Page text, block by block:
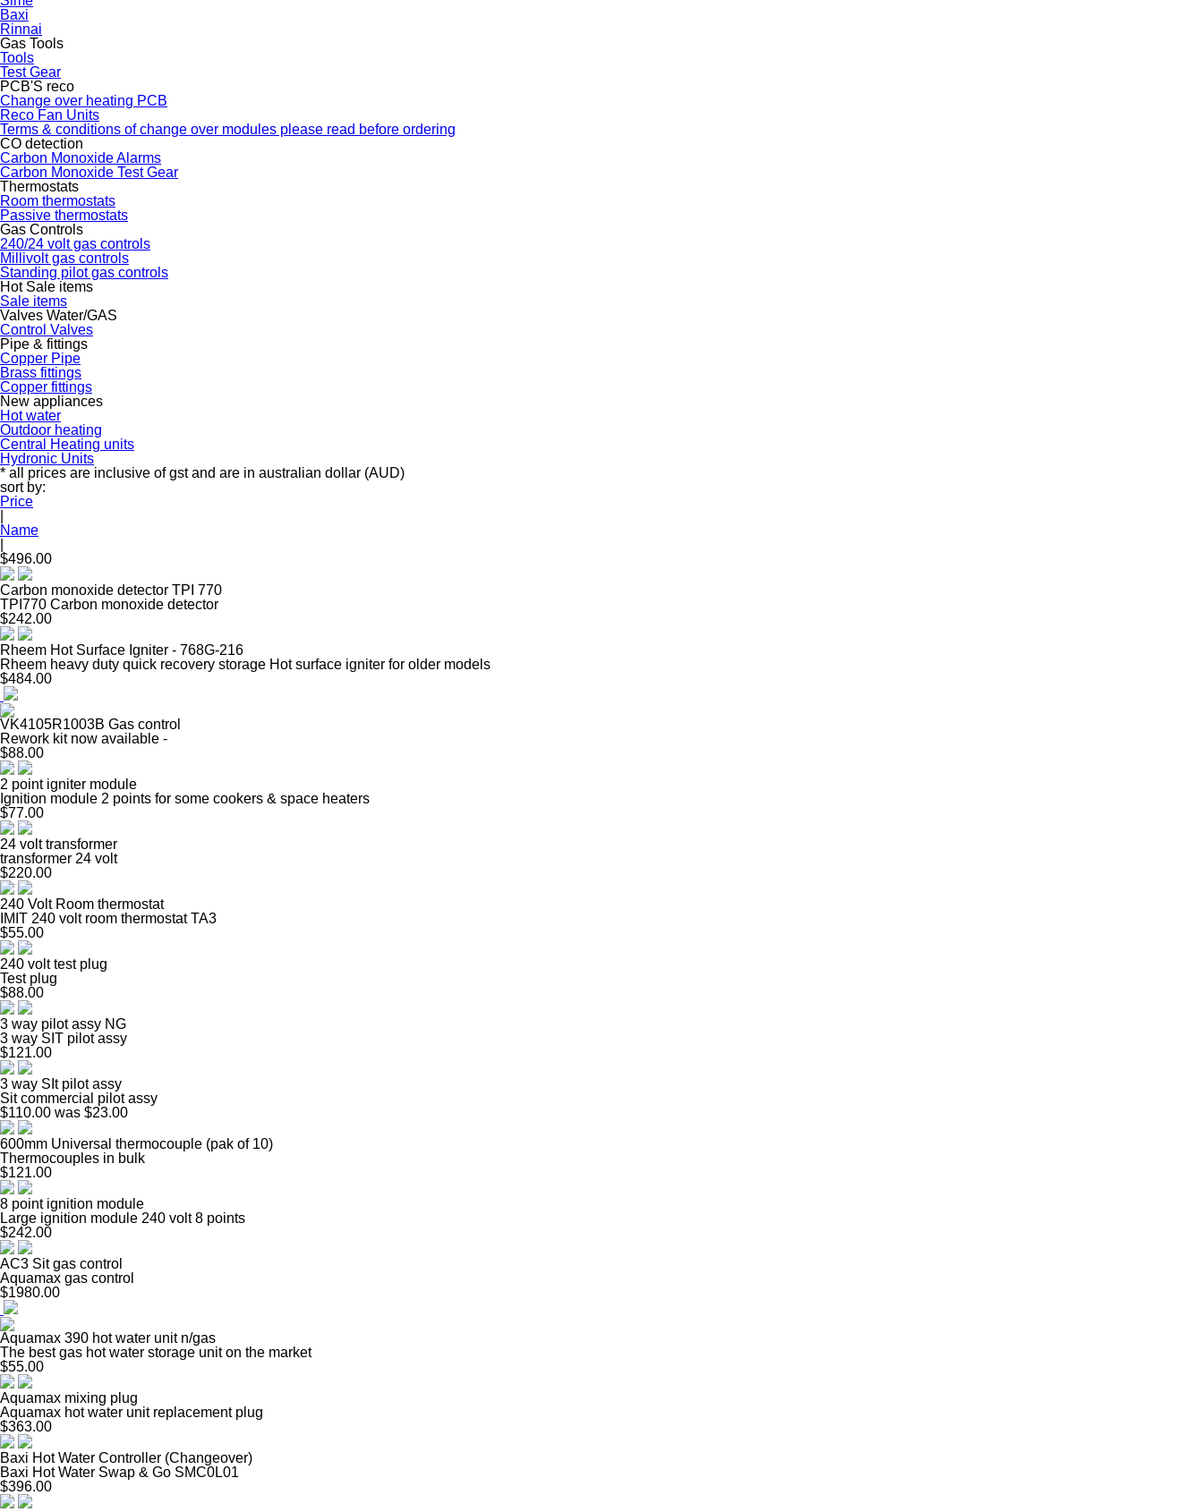
Baxi
Rinnai
Gas Tools
Tools
Test Gear
PCB'S reco
Change over heating PCB
Reco Fan Units
Terms & conditions of change over modules please read before ordering
CO detection
Carbon Monoxide Alarms
Carbon Monoxide Test Gear
Thermostats
Room thermostats
Passive thermostats
Gas Controls
240/24 volt gas controls
Millivolt gas controls
Standing pilot gas controls
Hot Sale items
Sale items
Valves Water/GAS
Control Valves
Pipe & fittings
Copper Pipe
Brass fittings
Copper fittings
New appliances
Hot water
Outdoor heating
Central Heating units
Hydronic Units
* all prices are inclusive of gst and are in australian dollar (AUD)
sort by:
Price
Name
$496.00
Carbon monoxide detector TPI 770
TPI770 Carbon monoxide detector
$242.00
Rheem Hot Surface Igniter - 768G-216
Rheem heavy duty quick recovery storage Hot surface igniter for older models
$484.00
VK4105R1003B Gas control
Rework kit now available -
$88.00
2 point igniter module
Ignition module 2 points for some cookers & space heaters
$77.00
24 volt transformer
transformer 24 volt
$220.00
240 Volt Room thermostat
IMIT 240 volt room thermostat TA3
$55.00
240 volt test plug
Test plug
$88.00
3 way pilot assy NG
3 way SIT pilot assy
$121.00
3 way SIt pilot assy
Sit commercial pilot assy
$110.00 was $23.00
600mm Universal thermocouple (pak of 10)
Thermocouples in bulk
$121.00
8 point ignition module
Large ignition module 240 volt 8 points
$242.00
AC3 Sit gas control
Aquamax gas control
$1980.00
Aquamax 390 hot water unit n/gas
The best gas hot water storage unit on the market
$55.00
Aquamax mixing plug
Aquamax hot water unit replacement plug
$363.00
Baxi Hot Water Controller (Changeover)
Baxi Hot Water Swap & Go SMC0L01
$396.00